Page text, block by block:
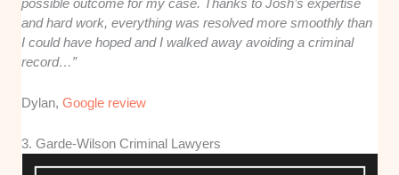
possible outcome for my case. Thanks to Josh’s expertise
and hard work, everything was resolved more smoothly than
I could have hoped and I walked away avoiding a criminal
record…”
Dylan,Google review
3. Garde-Wilson Criminal Lawyers